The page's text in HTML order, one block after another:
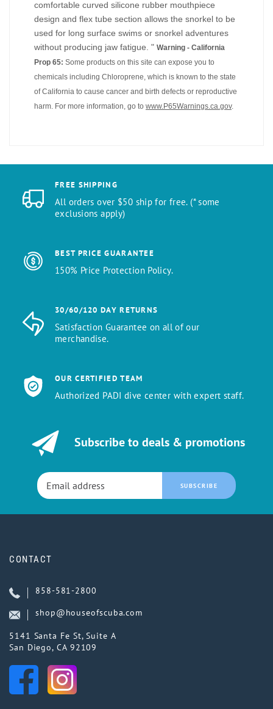
comfortable curved silicone rubber mouthpiece
design and flex tube section allows the snorkel to be
used for long surface swims or snorkel adventures
without producing jaw fatigue. " Warning - California
Prop 65: Some products on this site can expose you to
chemicals including Chloroprene, which is known to the state
of California to cause cancer and birth defects or reproductive
harm. For more information, go to www.P65Warnings.ca.gov.
FREE SHIPPING
All orders over $50 ship for free. (* some
exclusions apply)
BEST PRICE GUARANTEE
150% Price Protection Policy.
30/60/120 DAY RETURNS
Satisfaction Guarantee on all of our
merchandise.
OUR CERTIFIED TEAM
Authorized PADI dive center with expert staff.
Subscribe to deals & promotions
SUBSCRIBE
CONTACT
858-581-2800
shop@houseofscuba.com
5141 Santa Fe St, Suite A
San Diego, CA 92109